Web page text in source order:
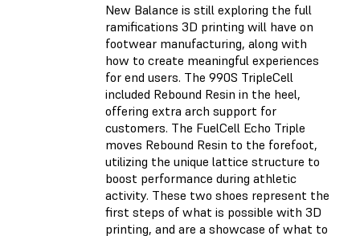
New Balance is still exploring the full
ramifications 3D printing will have on
footwear manufacturing, along with
how to create meaningful experiences
for end users. The 990S TripleCell
included Rebound Resin in the heel,
offering extra arch support for
customers. The FuelCell Echo Triple
moves Rebound Resin to the forefoot,
utilizing the unique lattice structure to
boost performance during athletic
activity. These two shoes represent the
first steps of what is possible with 3D
printing, and are a showcase of what to